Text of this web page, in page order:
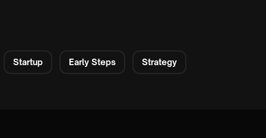
Startup Early Steps Strategy